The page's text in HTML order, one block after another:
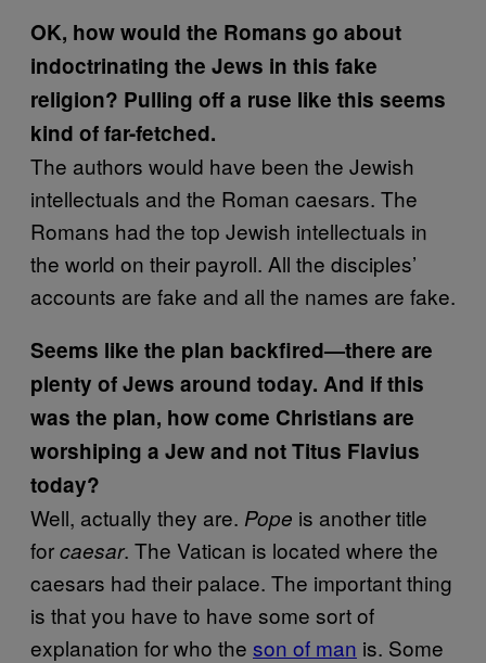
OK, how would the Romans go about
indoctrinating the Jews in this fake
religion? Pulling off a ruse like this seems
kind of far-fetched.
The authors would have been the Jewish
intellectuals and the Roman caesars. The
Romans had the top Jewish intellectuals in
the world on their payroll. All the disciples’
accounts are fake and all the names are fake.
Seems like the plan backfired—there are
plenty of Jews around today. And if this
was the plan, how come Christians are
worshiping a Jew and not Titus Flavius
today?
Well, actually they are. Pope is another title
forcaesar. The Vatican is located where the
caesars had their palace. The important thing
is that you have to have some sort of
explanation for who the son of man is. Some